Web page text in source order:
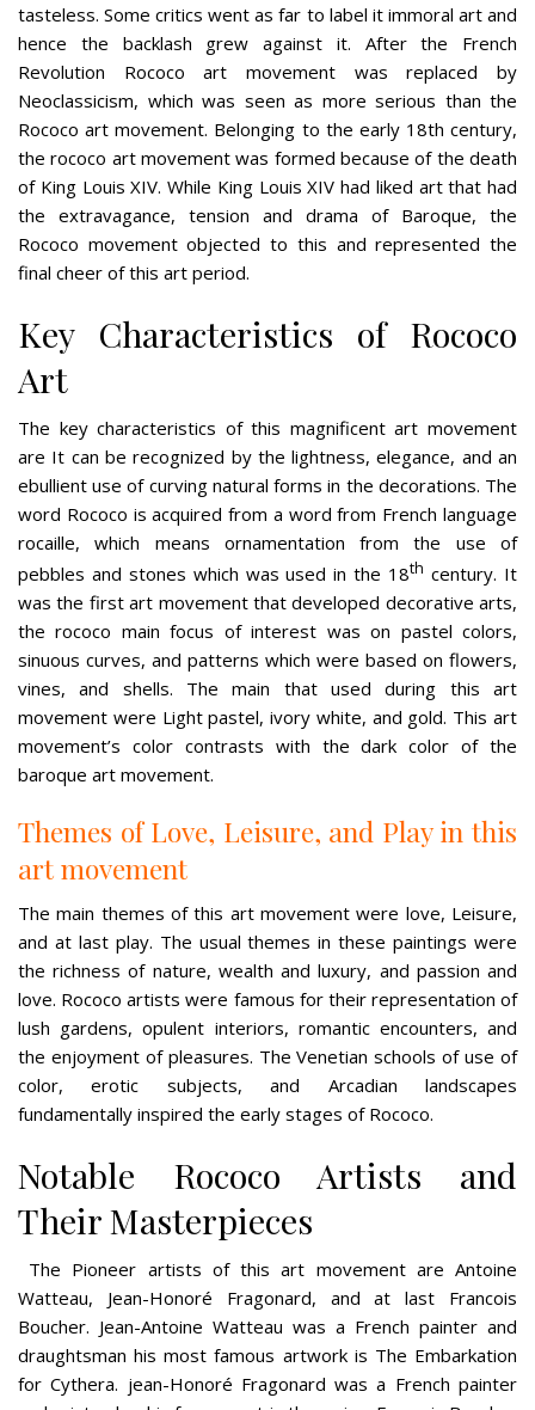
tasteless. Some critics went as far to label it immoral art and
hence the backlash grew against it. After the French
Revolution Rococo art movement was replaced by
Neoclassicism, which was seen as more serious than the
Rococo art movement. Belonging to the early 18th century,
the rococo art movement was formed because of the death
of King Louis XIV. While King Louis XIV had liked art that had
the extravagance, tension and drama of Baroque, the
Rococo movement objected to this and represented the
final cheer of this art period.
Key Characteristics of Rococo
Art
The key characteristics of this magnificent art movement
are It can be recognized by the lightness, elegance, and an
ebullient use of curving natural forms in the decorations. The
word Rococo is acquired from a word from French language
rocaille, which means ornamentation from the use of
pebbles and stones which was used in the 18th century. It
was the first art movement that developed decorative arts,
the rococo main focus of interest was on pastel colors,
sinuous curves, and patterns which were based on flowers,
vines, and shells. The main that used during this art
movement were Light pastel, ivory white, and gold. This art
movement’s color contrasts with the dark color of the
baroque art movement.
Themes of Love, Leisure, and Play in this
art movement
The main themes of this art movement were love, Leisure,
and at last play. The usual themes in these paintings were
the richness of nature, wealth and luxury, and passion and
love. Rococo artists were famous for their representation of
lush gardens, opulent interiors, romantic encounters, and
the enjoyment of pleasures. The Venetian schools of use of
color, erotic subjects, and Arcadian landscapes
fundamentally inspired the early stages of Rococo.
Notable Rococo Artists and
Their Masterpieces
The Pioneer artists of this art movement are Antoine
Watteau, Jean-Honoré Fragonard, and at last Francois
Boucher. Jean-Antoine Watteau was a French painter and
draughtsman his most famous artwork is The Embarkation
for Cythera. jean-Honoré Fragonard was a French painter